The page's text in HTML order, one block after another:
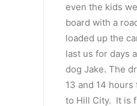
even the kids
board with a
loaded up the
last us for days
dog Jake. The
13 and 14
to Hill City. It is